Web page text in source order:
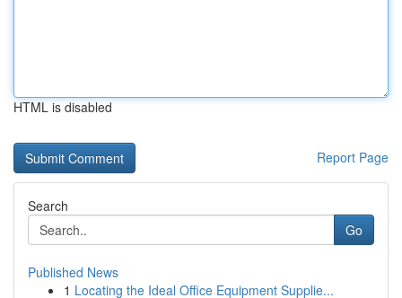
HTML is disabled
Report Page
Search
Go
Published News
1 Locating the Ideal Office Equipment Supplie...